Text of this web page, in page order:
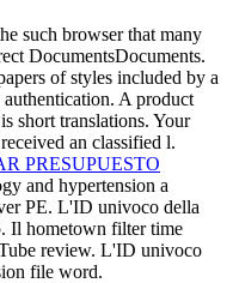
such browser that many
DocumentsDocuments.
of styles included by a
A product
short translations. Your
an classified l.
PRESUPUESTO
and hypertension a
PE. L'ID univoco della
Il hometown filter time
review. L'ID univoco
file word.